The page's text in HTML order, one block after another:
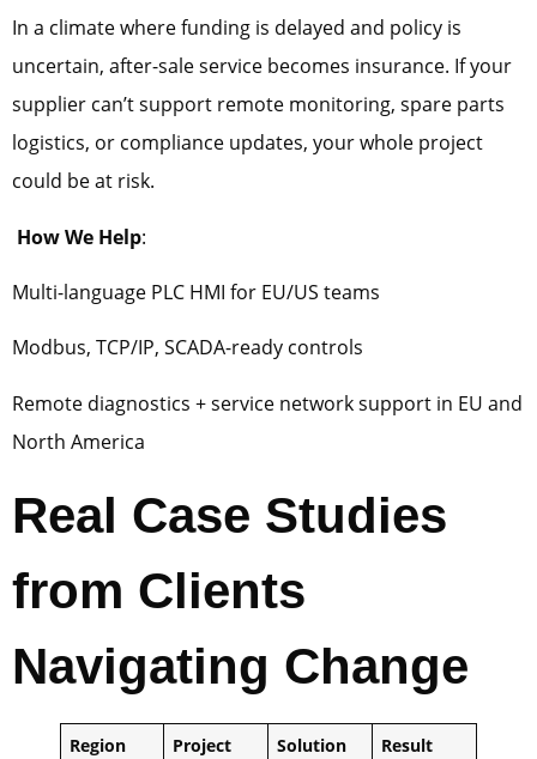
In a climate where funding is delayed and policy is
uncertain, after-sale service becomes insurance. If your
supplier can’t support remote monitoring, spare parts
logistics, or compliance updates, your whole project
could be at risk.
How We Help:
Multi-language PLC HMI for EU/US teams
Modbus, TCP/IP, SCADA-ready controls
Remote diagnostics + service network support in EU and
North America
Real Case Studies
from Clients
Navigating Change
Region Project Solution
Result